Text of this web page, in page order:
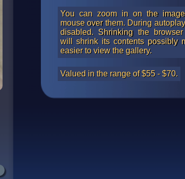
You can zoom in on the
mouse over them. During
disabled. Shrinking the
will shrink its contents possibly
easier to view the gallery.
Valued in the range of $55 - $70.